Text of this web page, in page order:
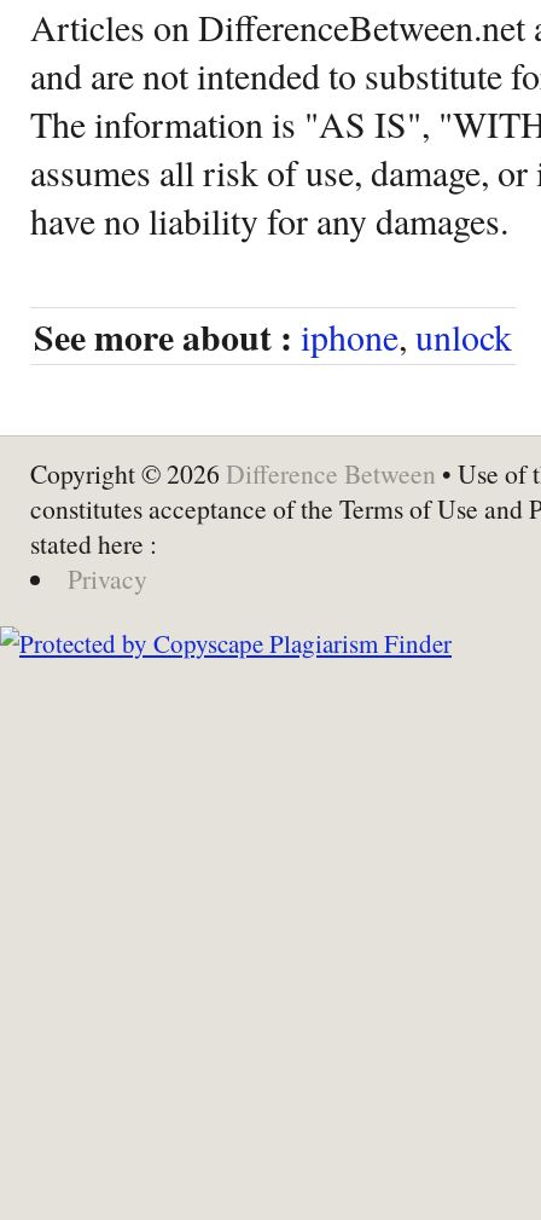
Articles on DifferenceBetween.net
and are not intended to substitute
The information is "AS IS",
assumes all risk of use, damage,
have no liability for any damages.
See more about : iphone, unlock
Copyright © 2026 Difference Between • Use of
constitutes acceptance of the Terms of Use and
stated here :
Privacy